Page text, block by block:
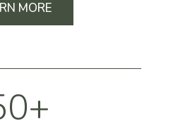
MORE